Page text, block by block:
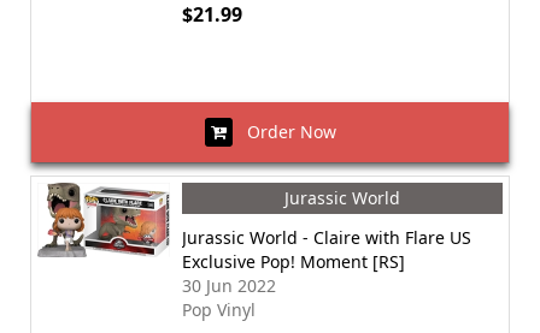
$21.99
Order Now
Jurassic World
Jurassic World - Claire with Flare US
Exclusive Pop! Moment [RS]
30 Jun 2022
Pop Vinyl